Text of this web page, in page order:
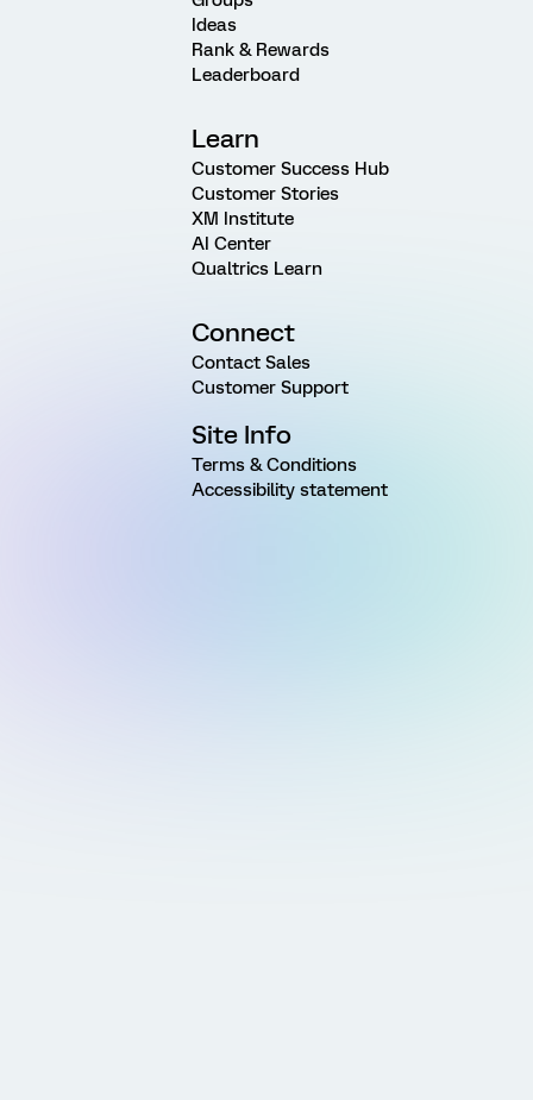
Ideas
Rank & Rewards
Leaderboard
Learn
Customer Success Hub
Customer Stories
XM Institute
AI Center
Qualtrics Learn
Connect
Contact Sales
Customer Support
Site Info
Terms & Conditions
Accessibility statement